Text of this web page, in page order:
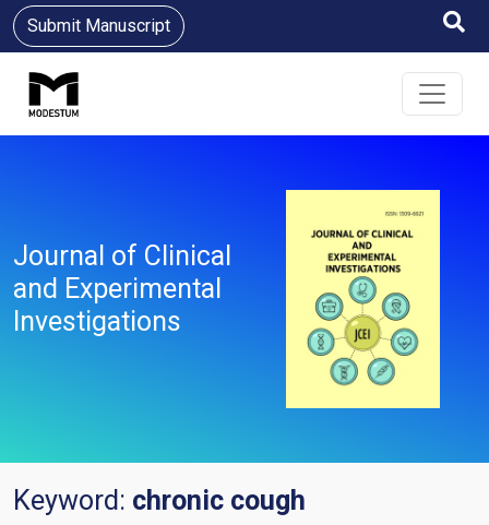
Submit Manuscript
Journal of Clinical
and Experimental
Investigations
Keyword: chronic cough